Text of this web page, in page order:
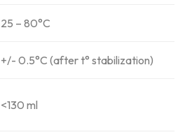
25 – 80°C
+/- 0.5°C (after t° stabilization)
<130 ml